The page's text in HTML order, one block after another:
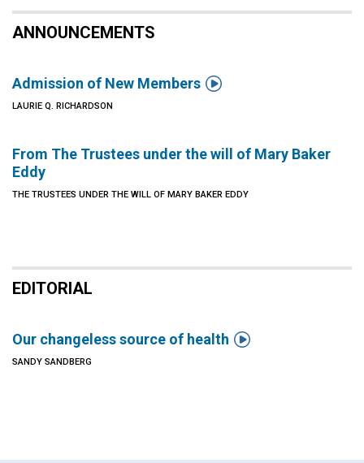
ANNOUNCEMENTS
Admission of New Members 
LAURIE Q. RICHARDSON
From The Trustees under the will of Mary Baker
Eddy
THE TRUSTEES UNDER THE WILL OF MARY BAKER EDDY
EDITORIAL
Our changeless source of health 
SANDY SANDBERG